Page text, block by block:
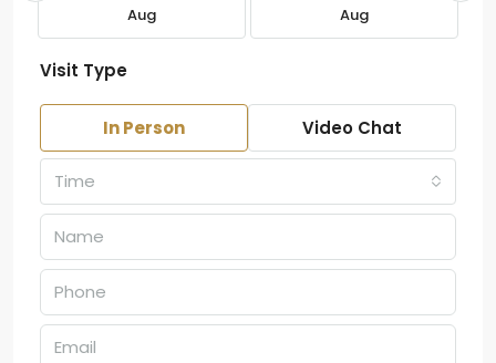
Aug Aug
Visit Type
In Person Video Chat
Time